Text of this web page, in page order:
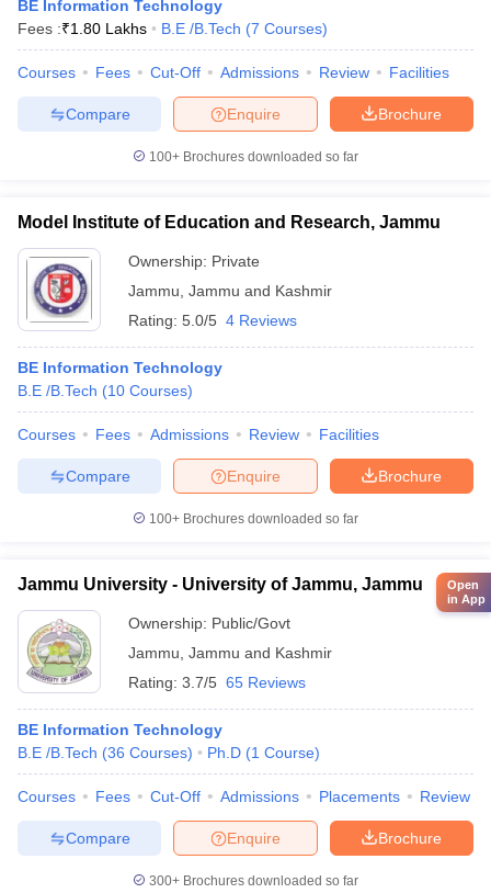
BE Information Technology
Fees :₹1.80 Lakhs B.E /B.Tech (7 Courses)
Courses Fees Cut-Off Admissions Review Facilities
Brochure
Enquire
Compare
100+ Brochures downloaded so far
Model Institute of Education and Research, Jammu
Ownership: Private
Jammu Jammu and Kashmir
Rating: 5.0/5 4 Reviews
BE Information Technology
B.E /B.Tech (10 Courses)
Courses Fees Admissions Review Facilities
Brochure
Enquire
Compare
100+ Brochures downloaded so far
Jammu University - University of Jammu, Jammu
Ownership: Public/Govt
Jammu Jammu and Kashmir
Rating: 3.7/5 65 Reviews
BE Information Technology
B.E /B.Tech (36 Courses) Ph.D (1 Course)
Courses Fees Cut-Off Admissions Placements Review
Brochure
Enquire
Compare
300+ Brochures downloaded so far
Open
in App